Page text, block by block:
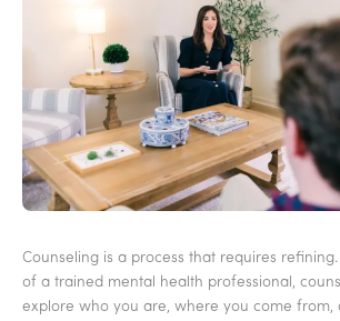
Counseling is a process that requires
of a trained mental health professional,
explore who you are, where you come from,